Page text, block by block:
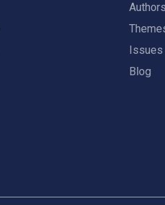
Authors
Issues
Blog